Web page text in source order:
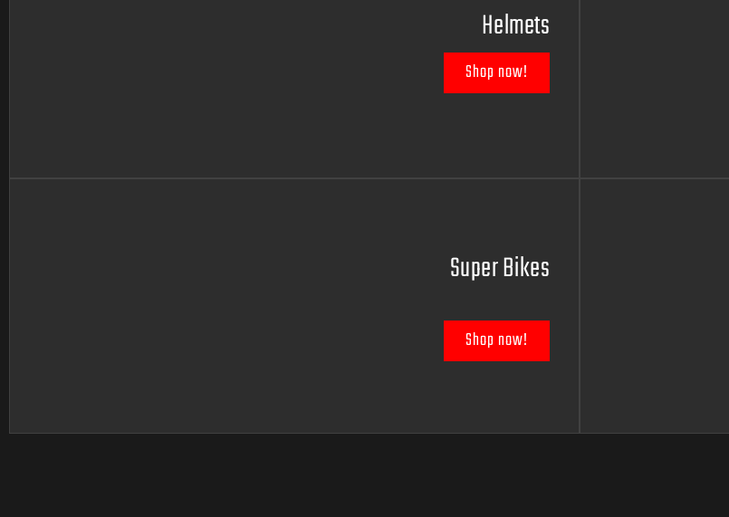
Helmets
Shop now!
Super Bikes
Shop now!